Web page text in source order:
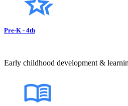
Pre-K - 4th
Early childhood development &